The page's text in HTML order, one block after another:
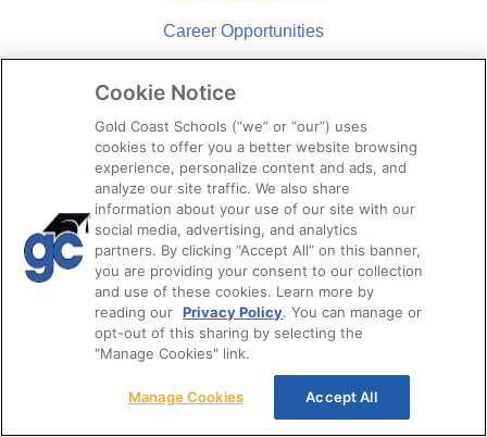
Career Opportunities
Blog
Open House
ABOUT US
About Us
Campus Locations
Cookie Notice
Gold Coast Schools (“we” or “our”) uses
cookies to offer you a better website browsing
experience, personalize content and ads, and
analyze our site traffic. We also share
information about your use of our site with our
social media, advertising, and analytics
partners. By clicking “Accept All” on this banner,
you are providing your consent to our collection
and use of these cookies. Learn more by
reading our Privacy Policy. You can manage or
opt-out of this sharing by selecting the
"Manage Cookies" link.
Manage Cookies Accept All